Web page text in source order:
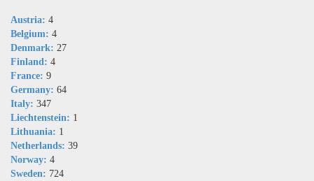
Austria: 4
Belgium: 4
Denmark: 27
Finland: 4
France: 9
Germany: 64
Italy: 347
Liechtenstein: 1
Lithuania: 1
Netherlands: 39
Norway: 4
Sweden: 724